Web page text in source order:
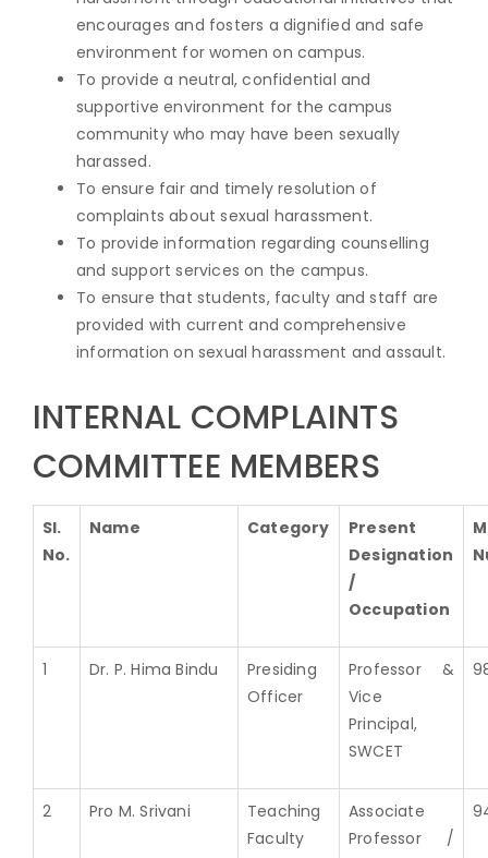
encourages and fosters a dignified and safe
environment for women on campus.
To provide a neutral, confidential and
supportive environment for the campus
community who may have been sexually
harassed.
To ensure fair and timely resolution of
complaints about sexual harassment.
To provide information regarding counselling
and support services on the campus.
To ensure that students, faculty and staff are
provided with current and comprehensive
information on sexual harassment and assault.
INTERNAL COMPLAINTS
COMMITTEE MEMBERS
Sl.
No.
Name Category
Present
Designation
/
Occupation
1 Dr. P. Hima Bindu
Presiding
Officer
Professor &
Vice
Principal,
SWCET
2 Pro M. Srivani
Teaching
Faculty
Associate
Professor /